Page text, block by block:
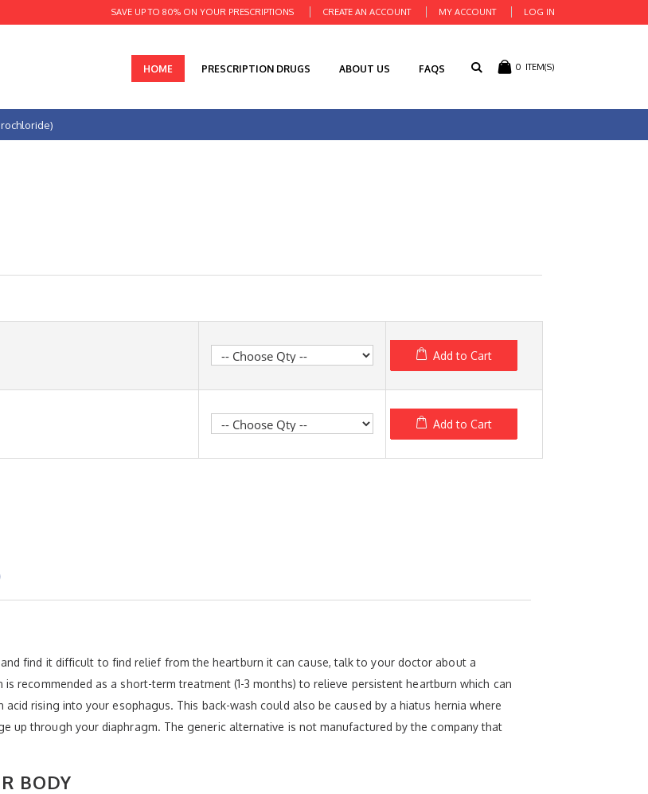
CREATE AN ACCOUNT MY ACCOUNT LOG IN
SAVE UP TO 80% ON YOUR PRESCRIPTIONS
0 ITEM(S)
HOME PRESCRIPTION DRUGS ABOUT US FAQS
Add to Cart
Add to Cart
find it difficult to find relief from the heartburn it can cause, talk to your doctor about a
recommended as a short-term treatment (1-3 months) to relieve persistent heartburn which can
rising into your esophagus. This back-wash could also be caused by a hiatus hernia where
up through your diaphragm. The generic alternative is not manufactured by the company that
BODY